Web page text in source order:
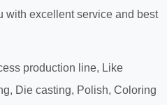
with excellent service and best
production line, Like
Die casting, Polish, Coloring